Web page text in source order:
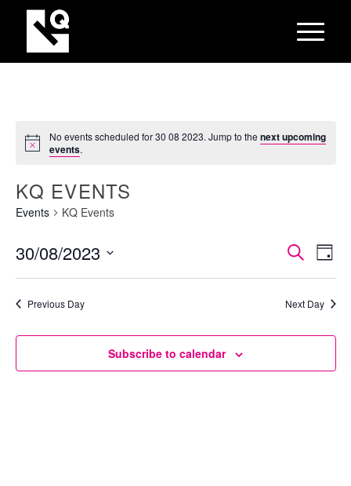
No events scheduled for 30 08 2023. Jump to thenext upcoming
events.
KQ EVENTS
Events KQ Events
AND
SearchDay
30/08/2023
Select
date.
Previous Day Next Day
Subscribe to calendar